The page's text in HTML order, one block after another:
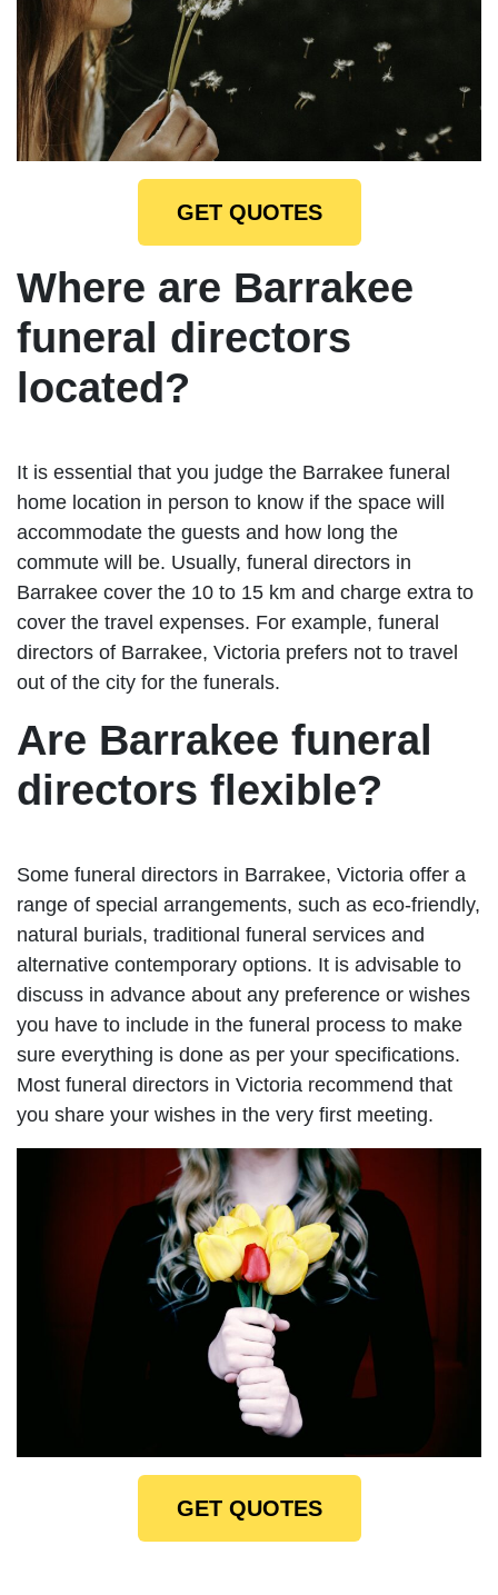
GET QUOTES
Where are Barrakee
funeral directors
located?
It is essential that you judge the Barrakee funeral
home location in person to know if the space will
accommodate the guests and how long the
commute will be. Usually, funeral directors in
Barrakee cover the 10 to 15 km and charge extra to
cover the travel expenses. For example, funeral
directors of Barrakee, Victoria prefers not to travel
out of the city for the funerals.
Are Barrakee funeral
directors flexible?
Some funeral directors in Barrakee, Victoria offer a
range of special arrangements, such as eco-friendly,
natural burials, traditional funeral services and
alternative contemporary options. It is advisable to
discuss in advance about any preference or wishes
you have to include in the funeral process to make
sure everything is done as per your specifications.
Most funeral directors in Victoria recommend that
you share your wishes in the very first meeting.
GET QUOTES